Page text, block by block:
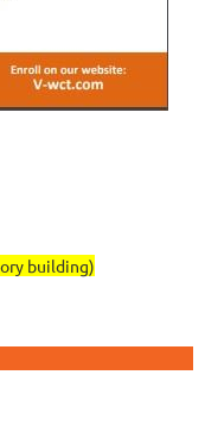
building)